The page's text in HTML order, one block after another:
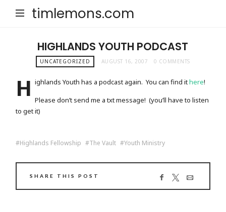
timlemons.com
HIGHLANDS YOUTH PODCAST
UNCATEGORIZED AUGUST 16, 2007 0 COMMENTS
H ighlands Youth has a podcast again. You can find ithere!
Please don’t send me a txt message! (you’ll have to listen
to get it)
Highlands Fellowship The Vault Youth Ministry
SHARE THIS POST